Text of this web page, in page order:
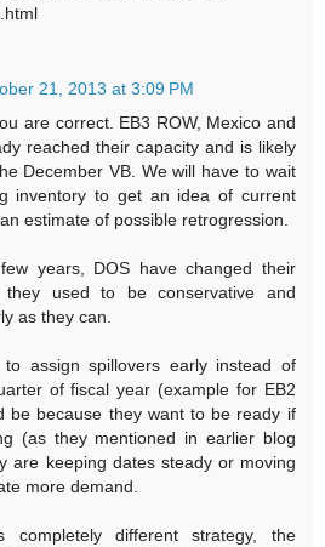
21, 2013 at 3:09 PM
are correct. EB3 ROW, Mexico and
reached their capacity and is likely
December VB. We will have to wait
inventory to get an idea of current
estimate of possible retrogression.
years, DOS have changed their
they used to be conservative and
as they can.
assign spillovers early instead of
of fiscal year (example for EB2
be because they want to be ready if
(as they mentioned in earlier blog
are keeping dates steady or moving
more demand.
completely different strategy, the